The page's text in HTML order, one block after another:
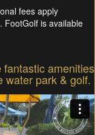
fees apply
FootGolf is available
amenities
water park & golf.